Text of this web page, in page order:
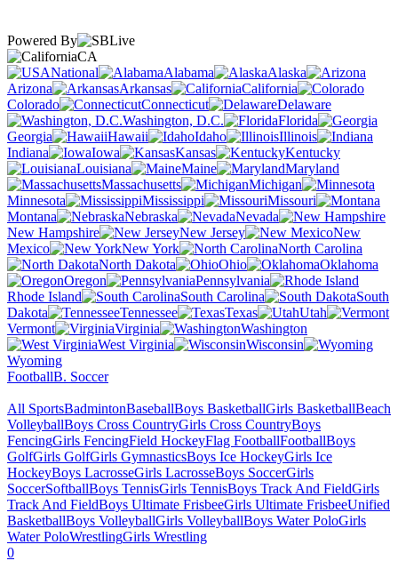
Powered By
CA
National
Alabama
Alaska
Arizona
Arkansas
California
Colorado
Connecticut
Delaware
Washington, D.C.
Florida
Georgia
Hawaii Idaho
Illinois
Indiana
Iowa Kansas
Kentucky
Louisiana
Maine
Maryland
Massachusetts
Michigan
Minnesota
Mississippi
Missouri
Montana
Nebraska
Nevada
New Hampshire
New Jersey
New
Mexico
New York
North Carolina
North Dakota
Ohio
Oklahoma
Oregon
Pennsylvania
Rhode Island
South Carolina
South
Dakota
Tennessee Texas
Utah
Vermont
Virginia
Washington
West Virginia
Wisconsin
Wyoming
FootballB. Soccer
All SportsBadmintonBaseballBoys BasketballGirls BasketballBeach
VolleyballBoys Cross CountryGirls Cross CountryBoys
FencingGirls FencingField HockeyFlag FootballFootballBoys
GolfGirls GolfGirls GymnasticsBoys Ice HockeyGirls Ice
HockeyBoys LacrosseGirls LacrosseBoys SoccerGirls
SoccerSoftballBoys TennisGirls TennisBoys Track And FieldGirls
Track And FieldBoys Ultimate FrisbeeGirls Ultimate FrisbeeUnified
BasketballBoys VolleyballGirls VolleyballBoys Water PoloGirls
Water PoloWrestlingGirls Wrestling
0